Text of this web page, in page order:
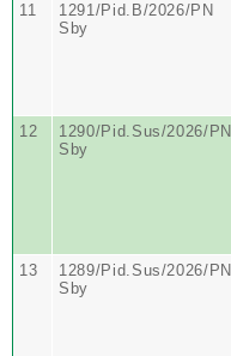
11
1291/Pid.B/2026/PN
Sby
12
1290/Pid.Sus/2026/PN
Sby
13
1289/Pid.Sus/2026/PN
Sby